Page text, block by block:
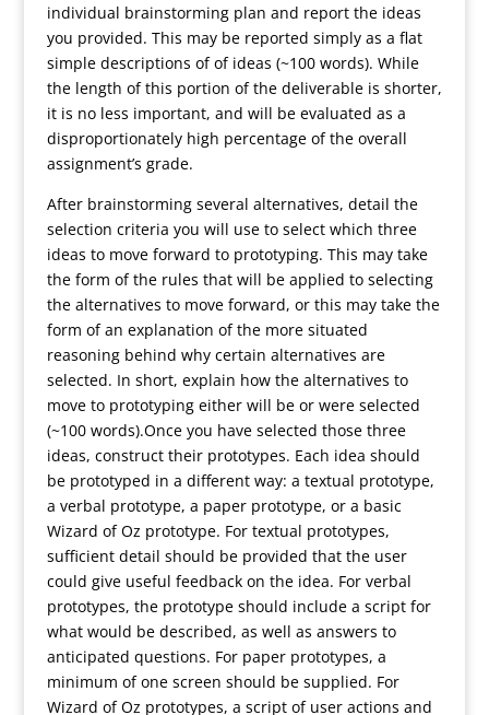
individual brainstorming plan and report the ideas
you provided. This may be reported simply as a flat
simple descriptions of of ideas (~100 words). While
the length of this portion of the deliverable is shorter,
it is no less important, and will be evaluated as a
disproportionately high percentage of the overall
assignment’s grade.
After brainstorming several alternatives, detail the
selection criteria you will use to select which three
ideas to move forward to prototyping. This may take
the form of the rules that will be applied to selecting
the alternatives to move forward, or this may take the
form of an explanation of the more situated
reasoning behind why certain alternatives are
selected. In short, explain how the alternatives to
move to prototyping either will be or were selected
(~100 words).Once you have selected those three
ideas, construct their prototypes. Each idea should
be prototyped in a different way: a textual prototype,
a verbal prototype, a paper prototype, or a basic
Wizard of Oz prototype. For textual prototypes,
sufficient detail should be provided that the user
could give useful feedback on the idea. For verbal
prototypes, the prototype should include a script for
what would be described, as well as answers to
anticipated questions. For paper prototypes, a
minimum of one screen should be supplied. For
Wizard of Oz prototypes, a script of user actions and